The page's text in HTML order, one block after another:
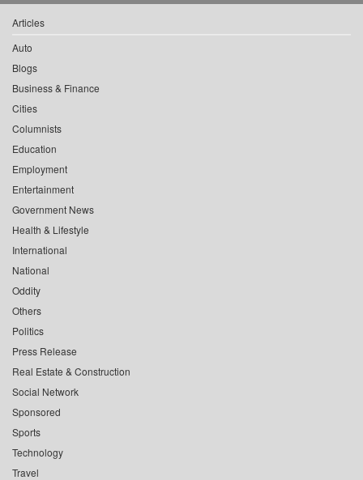
Articles
Auto
Blogs
Business & Finance
Cities
Columnists
Education
Employment
Entertainment
Government News
Health & Lifestyle
International
National
Oddity
Others
Politics
Press Release
Real Estate & Construction
Social Network
Sponsored
Sports
Technology
Travel